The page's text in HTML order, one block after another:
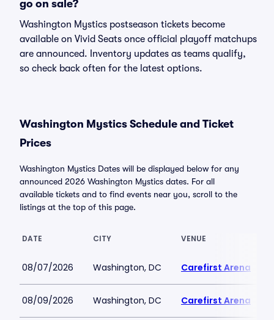
go on sale?
Washington Mystics postseason tickets become
available on Vivid Seats once official playoff matchups
are announced. Inventory updates as teams qualify,
so check back often for the latest options.
Washington Mystics Schedule and Ticket
Prices
Washington Mystics Dates will be displayed below for any
announced 2026 Washington Mystics dates. For all
available tickets and to find events near you, scroll to the
listings at the top of this page.
DATE CITY VENUE
08/07/2026 Washington, DC Carefirst Arena
08/09/2026 Washington, DC Carefirst Arena